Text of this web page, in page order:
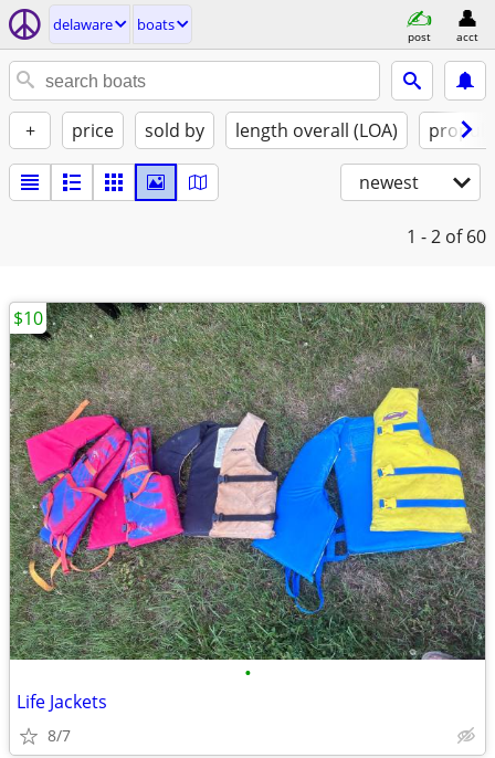
delaware boats
post acct
+ price sold by length overall (LOA)
newest
1 - 2 of 60
•
Life Jackets
8/7
$10